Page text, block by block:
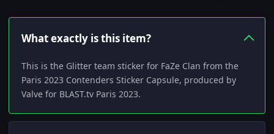
What exactly is this item?
This is the Glitter team sticker for FaZe Clan from the
Paris 2023 Contenders Sticker Capsule, produced by
Valve for BLAST.tv Paris 2023.